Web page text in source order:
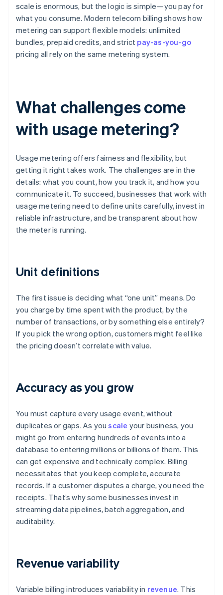
scale is enormous, but the logic is simple—you pay for
what you consume. Modern telecom billing shows how
metering can support flexible models: unlimited
bundles, prepaid credits, and strict pay-as-you-go
pricing all rely on the same metering system.
What challenges come
with usage metering?
Usage metering offers fairness and flexibility, but
getting it right takes work. The challenges are in the
details: what you count, how you track it, and how you
communicate it. To succeed, businesses that work with
usage metering need to define units carefully, invest in
reliable infrastructure, and be transparent about how
the meter is running.
Unit definitions
The first issue is deciding what “one unit” means. Do
you charge by time spent with the product, by the
number of transactions, or by something else entirely?
If you pick the wrong option, customers might feel like
the pricing doesn’t correlate with value.
Accuracy as you grow
You must capture every usage event, without
duplicates or gaps. As youscale your business, you
might go from entering hundreds of events into a
database to entering millions or billions of them. This
can get expensive and technically complex. Billing
necessitates that you keep complete, accurate
records. If a customer disputes a charge, you need the
receipts. That’s why some businesses invest in
streaming data pipelines, batch aggregation, and
auditability.
Revenue variability
Variable billing introduces variability in revenue. This